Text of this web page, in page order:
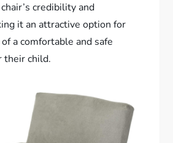
credibility and
it an attractive option for
a comfortable and safe
their child.